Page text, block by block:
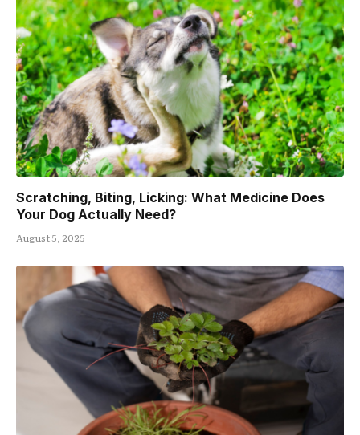
Scratching, Biting, Licking: What Medicine Does
Your Dog Actually Need?
August 5, 2025